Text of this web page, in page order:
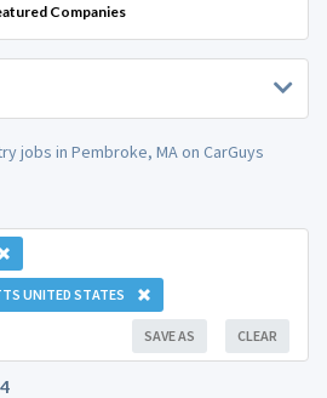
Companies
jobs in Pembroke, MA on CarGuys
UNITED STATES
CLEAR
SAVE AS
4